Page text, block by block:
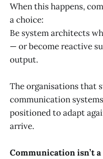
When this happens,
a choice:
Be system architects
— or become reactive
output.
The organisations that
communication
positioned to adapt
arrive.
Communication isn’t